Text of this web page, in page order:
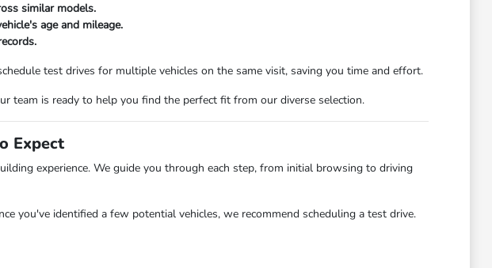
similar models.
age and mileage.
test drives for multiple vehicles on the same visit, saving you time and effort.
team is ready to help you find the perfect fit from our diverse selection.
Expect
experience. We guide you through each step, from initial browsing to driving
you've identified a few potential vehicles, we recommend scheduling a test drive.